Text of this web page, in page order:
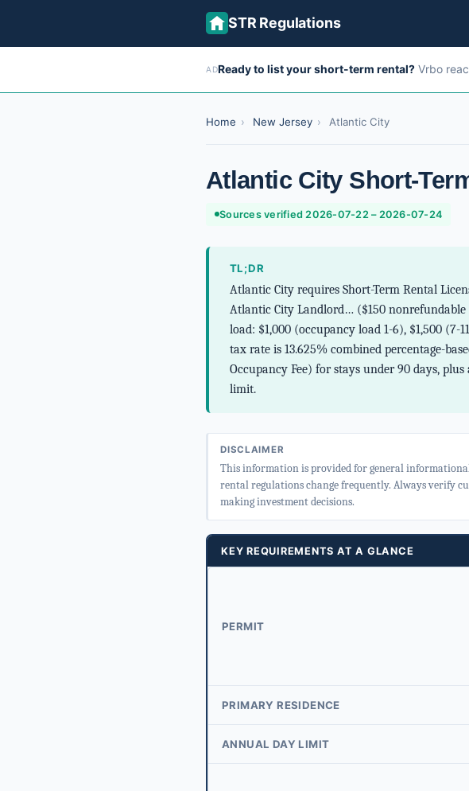
STR Regulations
ADReady to list your short-term rental? Vrbo
Home › New Jersey › Atlantic City
Atlantic City Short-
Sources verified 2026-07-22 – 2026-07-24
TL;DR
Atlantic City requires Short-Term Rental
Atlantic City Landlord… ($150 nonrefundable
load: $1,000 (occupancy load 1-6), $1,500
tax rate is 13.625% combined percentage-
Occupancy Fee) for stays under 90 days,
limit.
DISCLAIMER
This information is provided for general
rental regulations change frequently. Always verify
making investment decisions.
KEY REQUIREMENTS AT A GLANCE
PERMIT
PRIMARY RESIDENCE
ANNUAL DAY LIMIT